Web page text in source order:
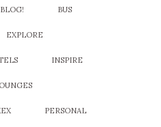
BLOG! BUS
EXPLORE
INSPIRE
PERSONAL